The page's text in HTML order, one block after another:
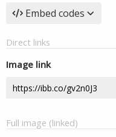
Embed codes
Direct links
Image link
Full image (linked)